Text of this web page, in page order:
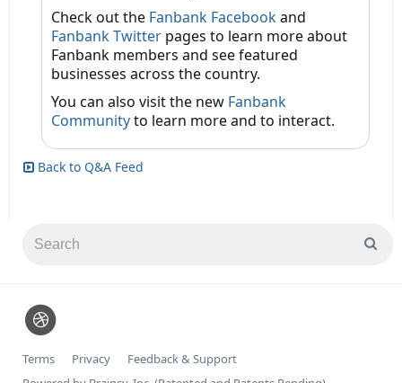
Check out the Fanbank Facebookand
Fanbank Twitter pages to learn more about
Fanbank members and see featured
businesses across the country.
You can also visit the new Fanbank
Communityto learn more and to interact.
Back to Q&A Feed
Terms Privacy
Feedback & Support